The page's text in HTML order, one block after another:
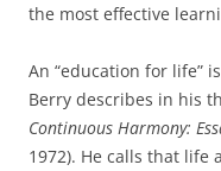
the most effective
An “education for life”
Berry describes in his
Continuous Harmony:
1972). He calls that life